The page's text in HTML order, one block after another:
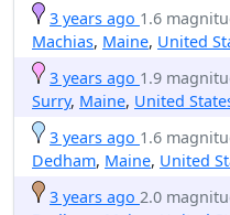
3 years ago 1.6
Machias, Maine, United
3 years ago 1.9
Surry, Maine, United
3 years ago 1.6
Dedham, Maine, United
3 years ago 2.0